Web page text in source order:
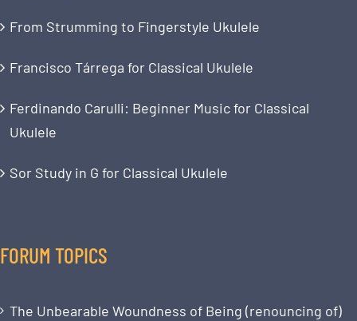
From Strumming to Fingerstyle Ukulele
Francisco Tárrega for Classical Ukulele
Ferdinando Carulli: Beginner Music for Classical
Ukulele
Sor Study in G for Classical Ukulele
FORUM TOPICS
The Unbearable Woundness of Being (renouncing of)